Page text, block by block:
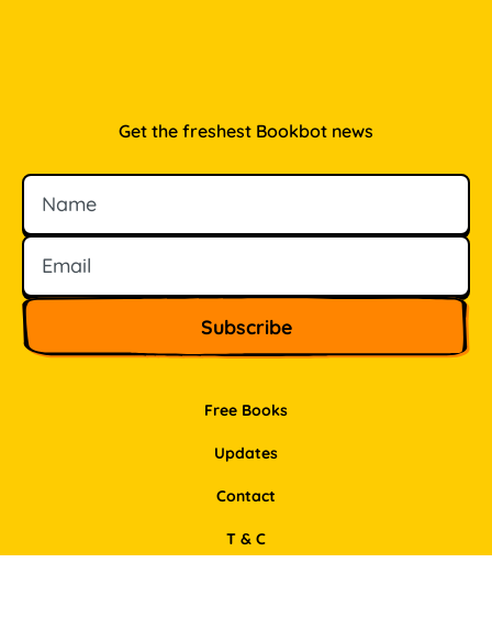
Free Books
Updates
Contact
Get the freshest Bookbot news
Name
Email
T & C